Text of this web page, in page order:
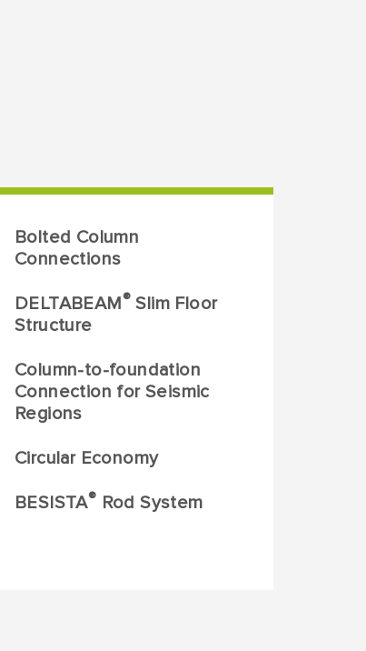
Bolted Column
Connections
DELTABEAM® Slim Floor
Structure
Column-to-foundation
Connection for Seismic
Regions
Circular Economy
BESISTA® Rod System